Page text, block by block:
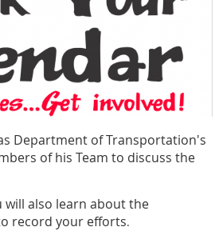
Department of Transportation's
of his Team to discuss the
will also learn about the
record your efforts.